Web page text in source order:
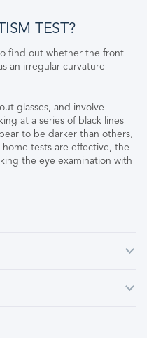
TEST?
find out whether the front
an irregular curvature
glasses, and involve
at a series of black lines
to be darker than others,
tests are effective, the
the eye examination with